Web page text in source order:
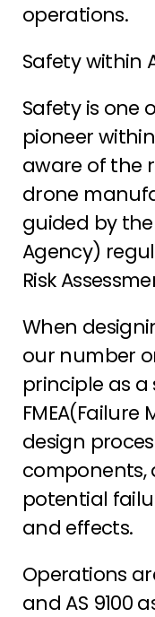
operations.
Safety within
Safety is one
pioneer
aware of the
drone
guided by the
Agency)
Risk
When
our number
principle as
design
components,
potential
and effects.
Operations
and AS 9100